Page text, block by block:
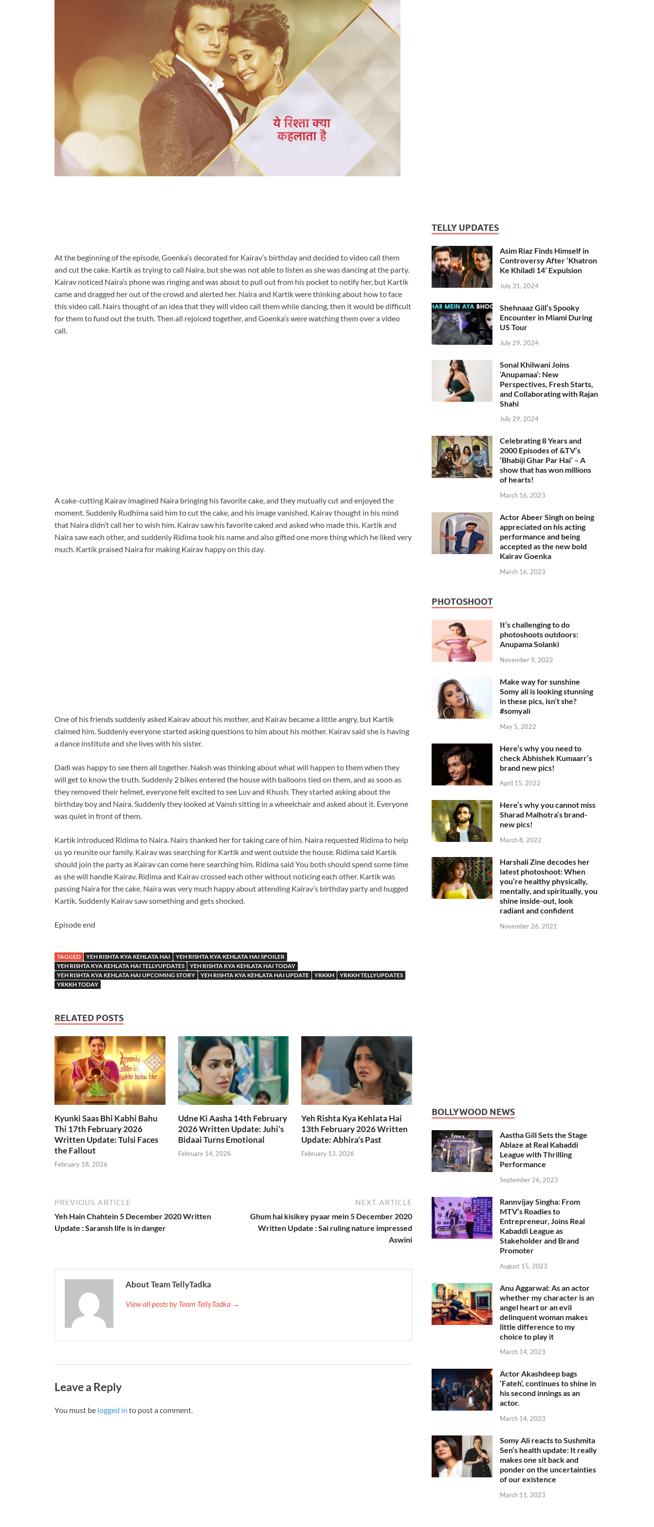
At the beginning of the episode, Goenka’s decorated for Kairav’s birthday and decided to video call them
and cut the cake. Kartik as trying to call Naira, but she was not able to listen as she was dancing at the party.
Kairav noticed Naira’s phone was ringing and was about to pull out from his pocket to notify her, but Kartik
came and dragged her out of the crowd and alerted her. Naira and Kartik were thinking about how to face
this video call. Nairs thought of an idea that they will video call them while dancing, then it would be difficult
for them to fund out the truth. Then all rejoiced together, and Goenka’s were watching them over a video
call.
A cake-cutting Kairav imagined Naira bringing his favorite cake, and they mutually cut and enjoyed the
moment. Suddenly Rudhima said him to cut the cake, and his image vanished. Kairav thought in his mind
that Naira didn’t call her to wish him. Kairav saw his favorite caked and asked who made this. Kartik and
Naira saw each other, and suddenly Ridima took his name and also gifted one more thing which he liked very
much. Kartik praised Naira for making Kairav happy on this day.
One of his friends suddenly asked Kairav about his mother, and Kairav became a little angry, but Kartik
claimed him. Suddenly everyone started asking questions to him about his mother. Kairav said she is having
a dance institute and she lives with his sister.
Dadi was happy to see them all together. Naksh was thinking about what will happen to them when they
will get to know the truth. Suddenly 2 bikes entered the house with balloons tied on them, and as soon as
they removed their helmet, everyone felt excited to see Luv and Khush. They started asking about the
birthday boy and Naira. Suddenly they looked at Vansh sitting in a wheelchair and asked about it. Everyone
was quiet in front of them.
Kartik introduced Ridima to Naira. Nairs thanked her for taking care of him. Naira requested Ridima to help
us yo reunite our family. Kairav was searching for Kartik and went outside the house. Ridima said Kartik
should join the party as Kairav can come here searching him. Ridima said You both should spend some time
as she will handle Kairav. Ridima and Kairav crossed each other without noticing each other. Kartik was
passing Naira for the cake. Naira was very much happy about attending Kairav’s birthday party and hugged
Kartik. Suddenly Kairav saw something and gets shocked.
Episode end
TAGGED YEH RISHTA KYA KEHLATA HAI
YEH RISHTA KYA KEHLATA HAI SPOILER
YEH RISHTA KYA KEHLATA HAI TELLYUPDATES
YEH RISHTA KYA KEHLATA HAI TODAY
YEH RISHTA KYA KEHLATA HAI UPCOMING STORY
YEH RISHTA KYA KEHLATA HAI UPDATE YRKKH
YRKKH TELLYUPDATES
YRKKH TODAY
RELATED POSTS
Kyunki Saas Bhi Kabhi Bahu
Thi 17th February 2026
Written Update: Tulsi Faces
the Fallout
February 18, 2026
Udne Ki Aasha 14th February
2026 Written Update: Juhi’s
Bidaai Turns Emotional
February 14, 2026
Yeh Rishta Kya Kehlata Hai
13th February 2026 Written
Update: Abhira’s Past
February 13, 2026
PREVIOUS ARTICLE
Yeh Hain Chahtein 5 December 2020 Written
Update : Saransh life is in danger
NEXT ARTICLE
Ghum hai kisikey pyaar mein 5 December 2020
Written Update : Sai ruling nature impressed
Aswini
About Team TellyTadka
View all posts by Team TellyTadka →
Leave a Reply
You must be logged in to post a comment.
TELLY UPDATES
Asim Riaz Finds Himself in
Controversy After ‘Khatron
Ke Khiladi 14’ Expulsion
July 31, 2024
Shehnaaz Gill’s Spooky
Encounter in Miami During
US Tour
July 29, 2024
Sonal Khilwani Joins
‘Anupamaa’: New
Perspectives, Fresh Starts,
and Collaborating with Rajan
Shahi
July 29, 2024
Celebrating 8 Years and
2000 Episodes of &TV’s
‘Bhabiji Ghar Par Hai’ – A
show that has won millions
of hearts!
March 16, 2023
Actor Abeer Singh on being
appreciated on his acting
performance and being
accepted as the new bold
Kairav Goenka
March 16, 2023
PHOTOSHOOT
It’s challenging to do
photoshoots outdoors:
Anupama Solanki
November 9, 2022
Make way for sunshine
Somy ali is looking stunning
in these pics, isn’t she?
#somyali
May 5, 2022
Here’s why you need to
check Abhishek Kumaarr’s
brand new pics!
April 15, 2022
Here’s why you cannot miss
Sharad Malhotra’s brand-
new pics!
March 8, 2022
Harshali Zine decodes her
latest photoshoot: When
you’re healthy physically,
mentally, and spiritually, you
shine inside-out, look
radiant and confident
November 26, 2021
BOLLYWOOD NEWS
Aastha Gill Sets the Stage
Ablaze at Real Kabaddi
League with Thrilling
Performance
September 26, 2023
Rannvijay Singha: From
MTV’s Roadies to
Entrepreneur, Joins Real
Kabaddi League as
Stakeholder and Brand
Promoter
August 15, 2023
Anu Aggarwal: As an actor
whether my character is an
angel heart or an evil
delinquent woman makes
little difference to my
choice to play it
March 14, 2023
Actor Akashdeep bags
‘Fateh’, continues to shine in
his second innings as an
actor.
March 14, 2023
Somy Ali reacts to Sushmita
Sen’s health update: It really
makes one sit back and
ponder on the uncertainties
of our existence
March 11, 2023